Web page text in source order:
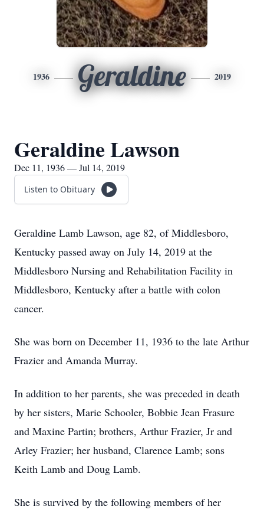
1936 Geraldine 2019
Geraldine Lawson
Dec 11, 1936 — Jul 14, 2019
Listen to Obituary
Geraldine Lamb Lawson, age 82, of Middlesboro,
Kentucky passed away on July 14, 2019 at the
Middlesboro Nursing and Rehabilitation Facility in
Middlesboro, Kentucky after a battle with colon
cancer.
She was born on December 11, 1936 to the late Arthur
Frazier and Amanda Murray.
In addition to her parents, she was preceded in death
by her sisters, Marie Schooler, Bobbie Jean Frasure
and Maxine Partin; brothers, Arthur Frazier, Jr and
Arley Frazier; her husband, Clarence Lamb; sons
Keith Lamb and Doug Lamb.
She is survived by the following members of her